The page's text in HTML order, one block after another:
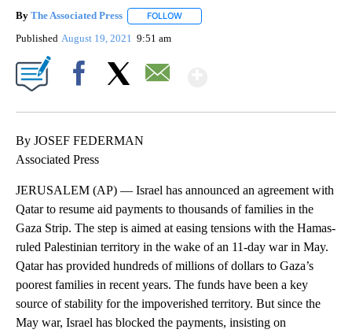
By The Associated Press FOLLOW
Published August 19, 2021 9:51 am
By JOSEF FEDERMAN
Associated Press
JERUSALEM (AP) — Israel has announced an agreement with
Qatar to resume aid payments to thousands of families in the
Gaza Strip. The step is aimed at easing tensions with the Hamas-
ruled Palestinian territory in the wake of an 11-day war in May.
Qatar has provided hundreds of millions of dollars to Gaza’s
poorest families in recent years. The funds have been a key
source of stability for the impoverished territory. But since the
May war, Israel has blocked the payments, insisting on